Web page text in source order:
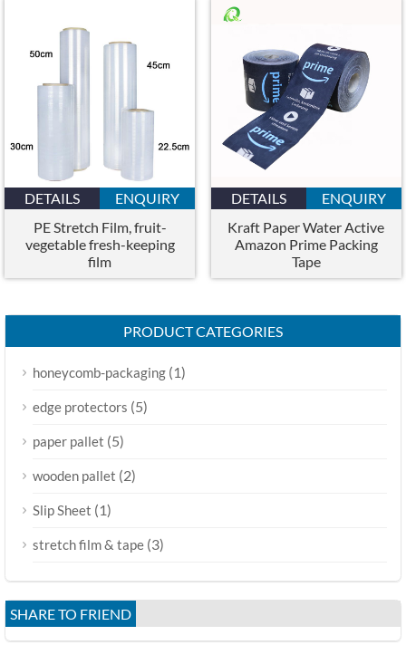
DETAILS
ENQUIRY
PE Stretch Film, fruit-
vegetable fresh-keeping
film
DETAILS
ENQUIRY
Kraft Paper Water Active
Amazon Prime Packing
Tape
PRODUCT CATEGORIES
honeycomb-packaging (1)
edge protectors (5)
paper pallet (5)
wooden pallet (2)
Slip Sheet (1)
stretch film & tape (3)
SHARE TO FRIEND